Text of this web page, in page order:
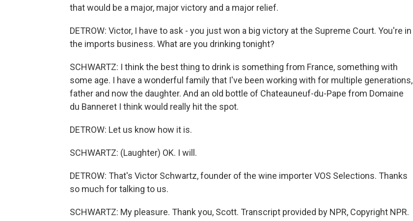
that would be a major, major victory and a major relief.
DETROW: Victor, I have to ask - you just won a big victory at the Supreme Court. You're in
the imports business. What are you drinking tonight?
SCHWARTZ: I think the best thing to drink is something from France, something with
some age. I have a wonderful family that I've been working with for multiple generations,
father and now the daughter. And an old bottle of Chateauneuf-du-Pape from Domaine
du Banneret I think would really hit the spot.
DETROW: Let us know how it is.
SCHWARTZ: (Laughter) OK. I will.
DETROW: That's Victor Schwartz, founder of the wine importer VOS Selections. Thanks
so much for talking to us.
SCHWARTZ: My pleasure. Thank you, Scott. Transcript provided by NPR, Copyright NPR.